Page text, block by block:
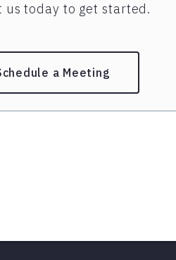
today to get started.
a Meeting